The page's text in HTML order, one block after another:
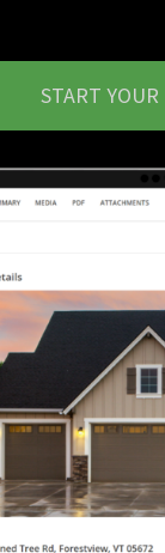
START